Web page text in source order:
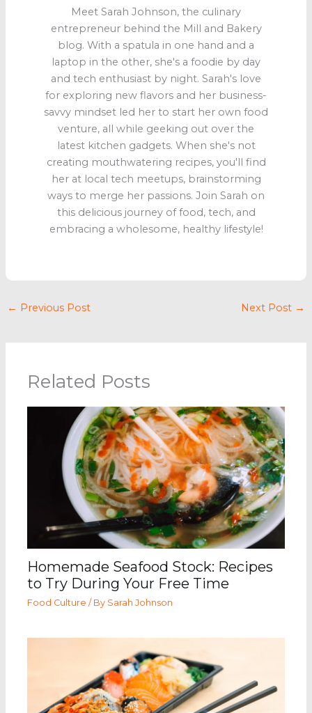
Meet Sarah Johnson, the culinary
entrepreneur behind the Mill and Bakery
blog. With a spatula in one hand and a
laptop in the other, she's a foodie by day
and tech enthusiast by night. Sarah's love
for exploring new flavors and her business-
savvy mindset led her to start her own food
venture, all while geeking out over the
latest kitchen gadgets. When she's not
creating mouthwatering recipes, you'll find
her at local tech meetups, brainstorming
ways to merge her passions. Join Sarah on
this delicious journey of food, tech, and
embracing a wholesome, healthy lifestyle!
← Previous Post Next Post →
Related Posts
Homemade Seafood Stock: Recipes
to Try During Your Free Time
Food Culture / By Sarah Johnson